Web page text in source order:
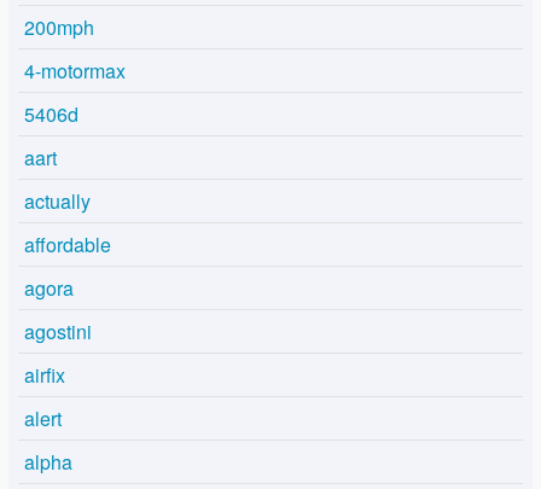
200mph
4-motormax
5406d
aart
actually
affordable
agora
agostini
airfix
alert
alpha